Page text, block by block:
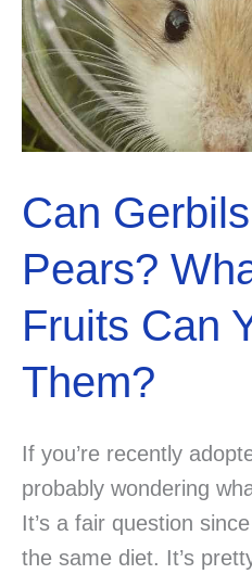
Can
Pears?
Fruits Can
Them?
If you’re recently
probably wondering
It’s a fair question
the same diet. It’s